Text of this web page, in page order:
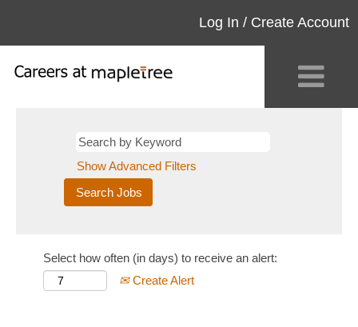
Log In / Create Account
Show Advanced Filters
Select how often (in days) to receive an alert:
Create Alert